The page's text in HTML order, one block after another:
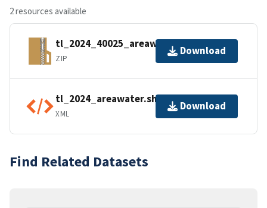
2 resources available
tl_2024_40025_areawater.zip
ZIP
Download
tl_2024_areawater.shp.ea.iso.xml
XML
Download
Find Related Datasets